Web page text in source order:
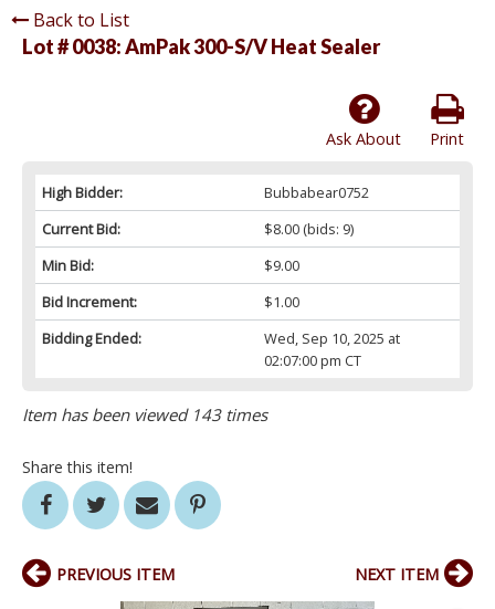
Back to List
Lot # 0038:AmPak 300-S/V Heat Sealer
Print
Ask About
High Bidder:
Bubbabear0752
Current Bid:
$8.00(bids: 9)
Min Bid:
$9.00
Bid Increment:
$1.00
Bidding Ended:
Wed, Sep 10, 2025 at
02:07:00 pm CT
Item has been viewed 143 times
Share this item!
PREVIOUS ITEM NEXT ITEM